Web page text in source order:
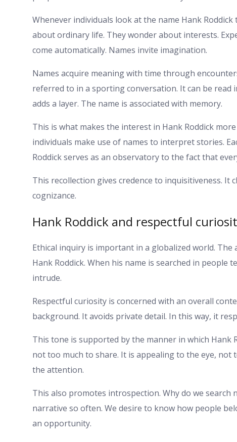
Whenever individuals look at the name Hank Roddick
about ordinary life. They wonder about interests.
come automatically. Names invite imagination.
Names acquire meaning with time through
referred to in a sporting conversation. It can be
adds a layer. The name is associated with memory.
This is what makes the interest in Hank Roddick
individuals make use of names to interpret stories.
Roddick serves as an observatory to the fact that
This recollection gives credence to inquisitiveness.
cognizance.
Hank Roddick and respectful
Ethical inquiry is important in a globalized world.
Hank Roddick. When his name is searched in
intrude.
Respectful curiosity is concerned with an overall
background. It avoids private detail. In this way, it
This tone is supported by the manner in which Hank
not too much to share. It is appealing to the eye,
the attention.
This also promotes introspection. Why do we search
narrative so often. We desire to know how people
an opportunity.